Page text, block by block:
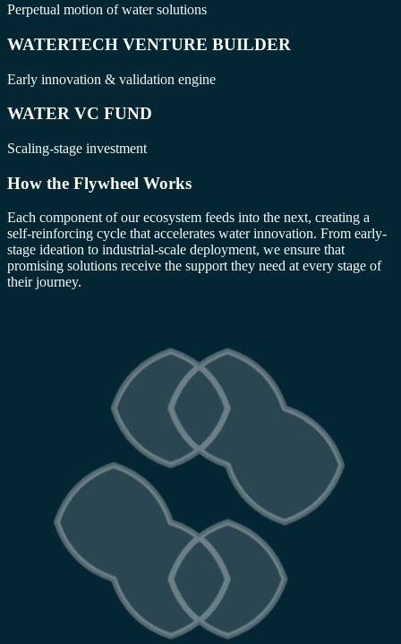
Perpetual motion of water solutions
WATERTECH VENTURE BUILDER
Early innovation & validation engine
WATER VC FUND
Scaling-stage investment
How the Flywheel Works
Each component of our ecosystem feeds into the next, creating a
self-reinforcing cycle that accelerates water innovation. From early-
stage ideation to industrial-scale deployment, we ensure that
promising solutions receive the support they need at every stage of
their journey.